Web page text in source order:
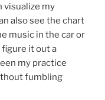
visualize my
also see the chart
music in the car or
figure it out a
my practice
fumbling